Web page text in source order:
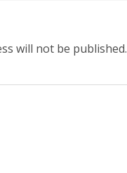
will not be published.